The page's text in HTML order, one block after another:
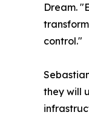
Dream.
control."
they will